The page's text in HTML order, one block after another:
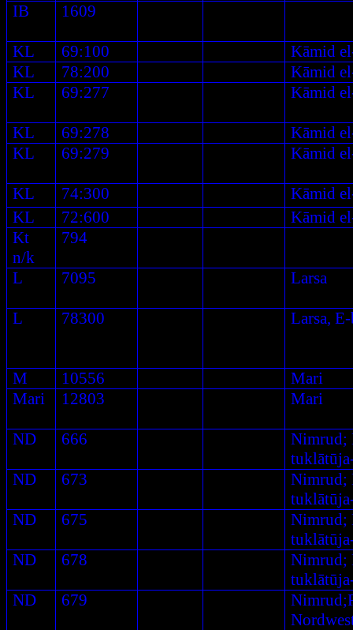
IB 1609
KL 69:100
Kāmid
KL
78:200
Kāmid
KL
69:277 Kāmid
KL 69:278
Kāmid
KL
69:279 Kāmid
KL 74:300
Kāmid
KL
72:600
Kāmid
Kt
n/k
794
L 7095 Larsa
L 78300 Larsa,
M 10556
Mari
Mari
12803 Mari
ND 666
Nimrud;
ND
673
Nimrud;
ND
675
Nimrud;
ND
678
Nimrud;
ND
679